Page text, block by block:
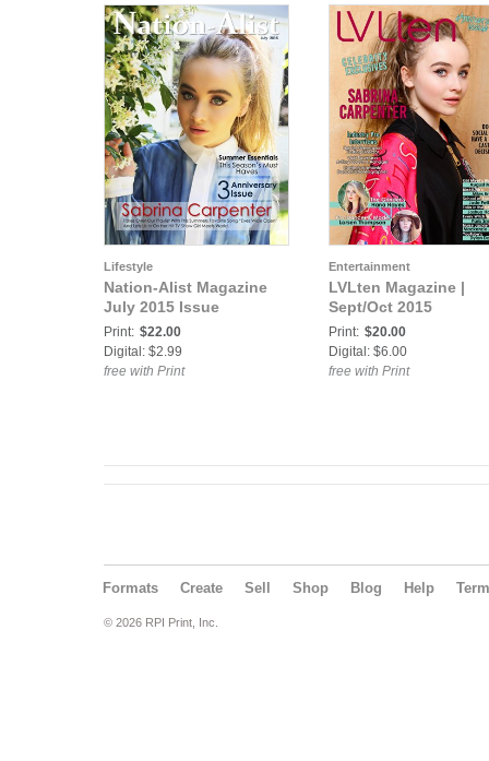
Lifestyle
Nation-Alist Magazine
July 2015 Issue
Print: $22.00
Digital: $2.99
free with Print
Entertainment
LVLten Magazine |
Sept/Oct 2015
Print: $20.00
Digital: $6.00
free with Print
Formats Create Sell Shop Blog Help
© 2026 RPI Print, Inc.